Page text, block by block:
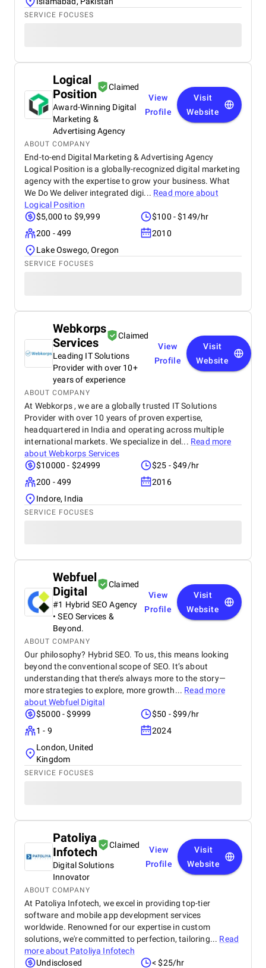
SERVICE FOCUSES
Logical
Position
Claimed
Award-Winning Digital
Marketing &
Advertising Agency
View
Profile
Visit
Website
ABOUT COMPANY
End-to-end Digital Marketing & Advertising Agency
Logical Position is a globally-recognized digital marketing
agency with the expertise to grow your business. What
We Do We deliver integrated digi... Read more about
Logical Position
$5,000 to $9,999
$100 - $149/hr
200 - 499
2010
Lake Oswego, Oregon
SERVICE FOCUSES
Webkorps
Services
Claimed
Leading IT Solutions
Provider with over 10+
years of experience
View
Profile
Visit
Website
ABOUT COMPANY
At Webkorps , we are a globally trusted IT Solutions
Provider with over 10 years of proven expertise,
headquartered in India and operating across multiple
international markets. We specialize in del... Read more
aboutWebkorps Services
$10000 - $24999
$25 - $49/hr
200 - 499
2016
Indore, India
SERVICE FOCUSES
Webfuel
Digital
Claimed
#1 Hybrid SEO Agency
• SEO Services &
Beyond.
View
Profile
Visit
Website
ABOUT COMPANY
Our philosophy? Hybrid SEO. To us, this means looking
beyond the conventional scope of SEO. It’s about
understanding that there’s always more to the story—
more strategies to explore, more growth... Read more
aboutWebfuel Digital
$5000 - $9999
$50 - $99/hr
1 - 9
2024
London, United
Kingdom
SERVICE FOCUSES
Patoliya
Infotech
Claimed
Digital Solutions
Innovator
View
Profile
Visit
Website
ABOUT COMPANY
At Patoliya Infotech, we excel in providing top-tier
software and mobile app development services
worldwide. Renowned for our expertise in custom
solutions, we're committed to perfection, tailoring... Read
more about Patoliya Infotech
Undisclosed
< $25/hr